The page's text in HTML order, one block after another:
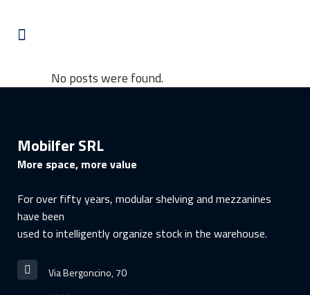
No posts were found.
Mobilfer SRL
More space, more value
For over fifty years, modular shelving and mezzanines
have been
used to intelligently organize stock in the warehouse.
Via Bergoncino, 70